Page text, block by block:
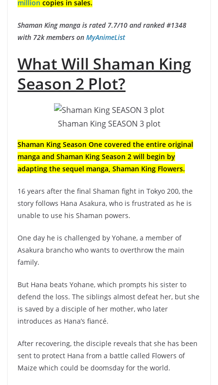
million copies in sales.
Shaman King manga is rated 7.7/10 and ranked #1348
with 72k members on MyAnimeList
What Will Shaman King
Season 2 Plot?
Shaman King SEASON 3 plot
Shaman King Season One covered the entire original
manga and Shaman King Season 2 will begin by
adapting the sequel manga, Shaman King Flowers.
16 years after the final Shaman fight in Tokyo 200, the
story follows Hana Asakura, who is frustrated as he is
unable to use his Shaman powers.
One day he is challenged by Yohane, a member of
Asakura brancho who wants to overthrow the main
family.
But Hana beats Yohane, which prompts his sister to
defend the loss. The siblings almost defeat her, but she
is saved by a disciple of her mother, who later
introduces as Hana’s fiancé.
After recovering, the disciple reveals that she has been
sent to protect Hana from a battle called Flowers of
Maize which could be doomsday for the world.